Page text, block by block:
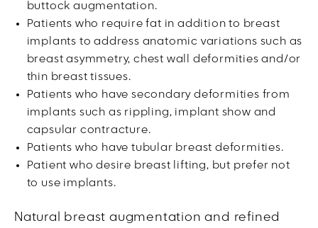
buttock augmentation.
Patients who require fat in addition to breast
implants to address anatomic variations such as
breast asymmetry, chest wall deformities and/or
thin breast tissues.
Patients who have secondary deformities from
implants such as rippling, implant show and
capsular contracture.
Patients who have tubular breast deformities.
Patient who desire breast lifting, but prefer not
to use implants.
Natural breast augmentation and refined